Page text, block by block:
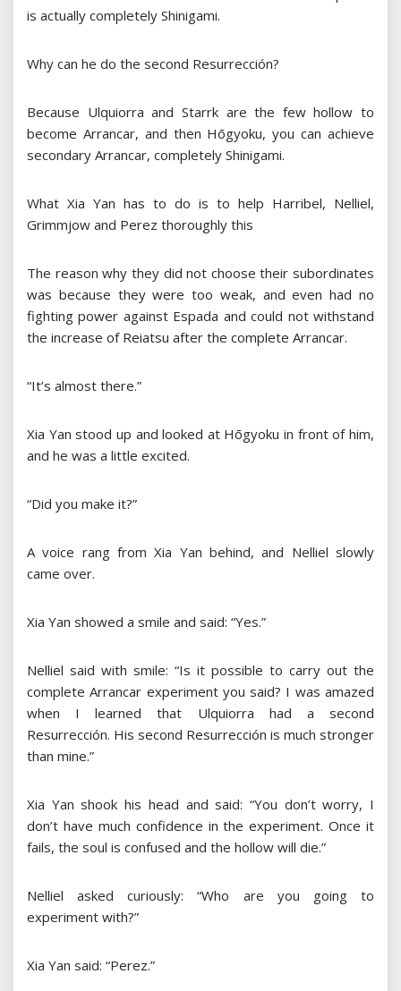
is actually completely Shinigami.
Why can he do the second Resurrección?
Because Ulquiorra and Starrk are the few hollow to
become Arrancar, and then Hōgyoku, you can achieve
secondary Arrancar, completely Shinigami.
What Xia Yan has to do is to help Harribel, Nelliel,
Grimmjow and Perez thoroughly this
The reason why they did not choose their subordinates
was because they were too weak, and even had no
fighting power against Espada and could not withstand
the increase of Reiatsu after the complete Arrancar.
“It’s almost there.”
Xia Yan stood up and looked at Hōgyoku in front of him,
and he was a little excited.
“Did you make it?”
A voice rang from Xia Yan behind, and Nelliel slowly
came over.
Xia Yan showed a smile and said: “Yes.”
Nelliel said with smile: “Is it possible to carry out the
complete Arrancar experiment you said? I was amazed
when I learned that Ulquiorra had a second
Resurrección. His second Resurrección is much stronger
than mine.”
Xia Yan shook his head and said: “You don’t worry, I
don’t have much confidence in the experiment. Once it
fails, the soul is confused and the hollow will die.”
Nelliel asked curiously: “Who are you going to
experiment with?”
Xia Yan said: “Perez.”